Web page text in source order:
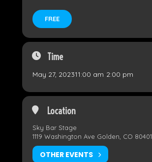
FREE
Time
May 27, 202311:00 am 2:00 pm
Location
Sky Bar Stage
1119 Washington Ave Golden, CO 80401
OTHER EVENTS